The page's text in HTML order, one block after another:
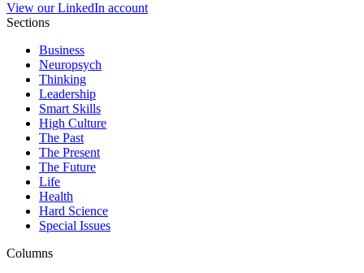
View our LinkedIn account
Sections
Business
Neuropsych
Thinking
Leadership
Smart Skills
High Culture
The Past
The Present
The Future
Life
Health
Hard Science
Special Issues
Columns